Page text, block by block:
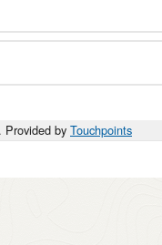
Provided by Touchpoints